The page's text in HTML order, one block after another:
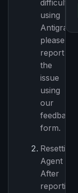
difficulty
using
Antigravity,
please
report
the
issue
using
our
feedback
form.
Resetting
Agent
After
reporting